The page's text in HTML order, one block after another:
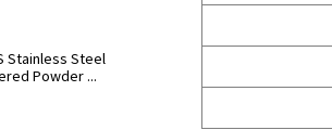
Stainless Steel
Powder ...